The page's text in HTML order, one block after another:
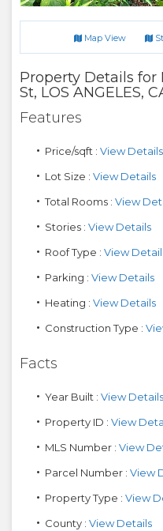
Map View
Property Details for
St, LOS ANGELES,
Features
Price/sqft : View Details
Lot Size : View Details
Total Rooms : View
Stories : View Details
Roof Type : View
Parking : View Details
Heating : View Details
Construction Type :
Facts
Year Built : View Details
Property ID : View
MLS Number : View
Parcel Number : View
Property Type : View
County : View Details